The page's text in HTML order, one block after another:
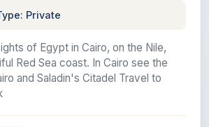
Private
of Egypt in Cairo, on the Nile,
Red Sea coast. In Cairo see the
and Saladin's Citadel Travel to